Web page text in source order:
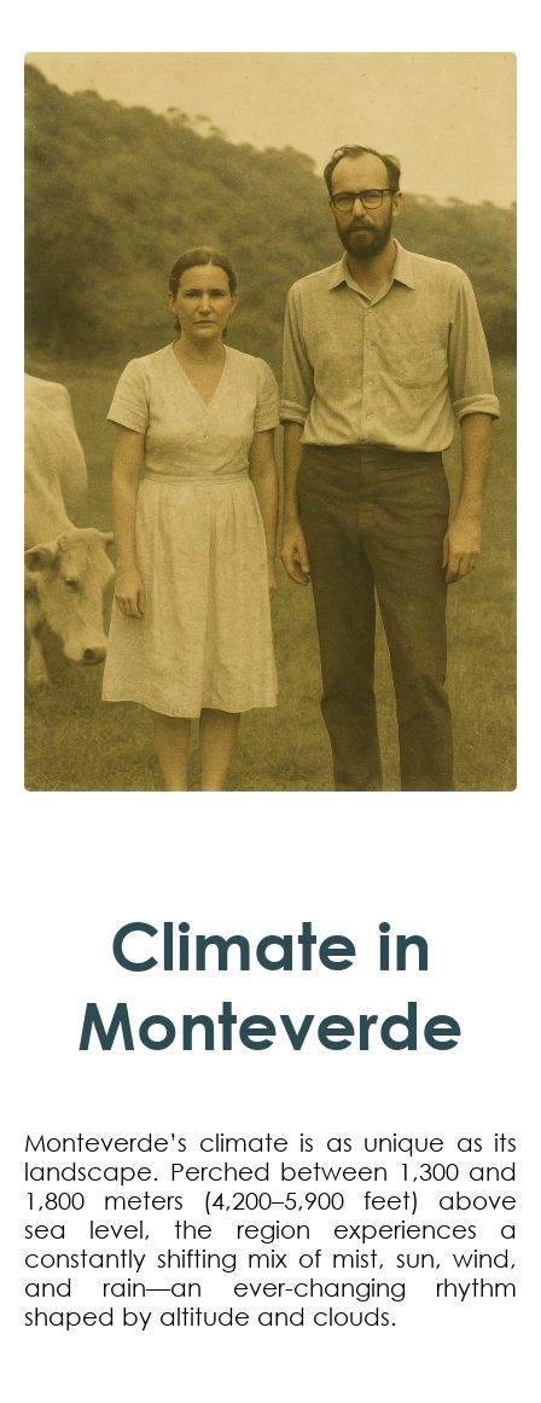
Climate in
Monteverde
Monteverde’s climate is as unique as its
landscape. Perched between 1,300 and
1,800 meters (4,200–5,900 feet) above
sea level, the region experiences a
constantly shifting mix of mist, sun, wind,
and rain—an ever-changing rhythm
shaped by altitude and clouds.